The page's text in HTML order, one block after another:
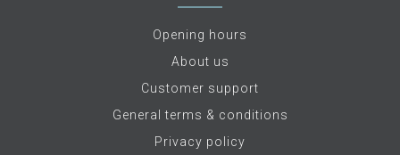
Opening hours
About us
Customer support
General terms & conditions
Privacy policy